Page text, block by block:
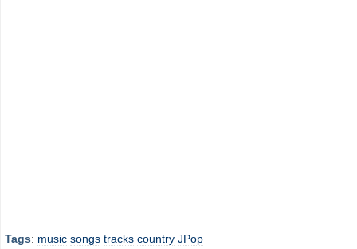
Tags: music songs tracks country JPop